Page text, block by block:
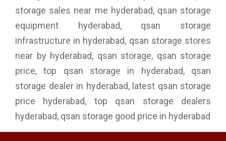
storage sales near me hyderabad, qsan storage
equipment hyderabad, qsan storage
infrastructure in hyderabad, qsan storage stores
near by hyderabad, qsan storage, qsan storage
price, top qsan storage in hyderabad, qsan
storage dealer in hyderabad, latest qsan storage
price hyderabad, top qsan storage dealers
hyderabad, qsan storage good price in hyderabad